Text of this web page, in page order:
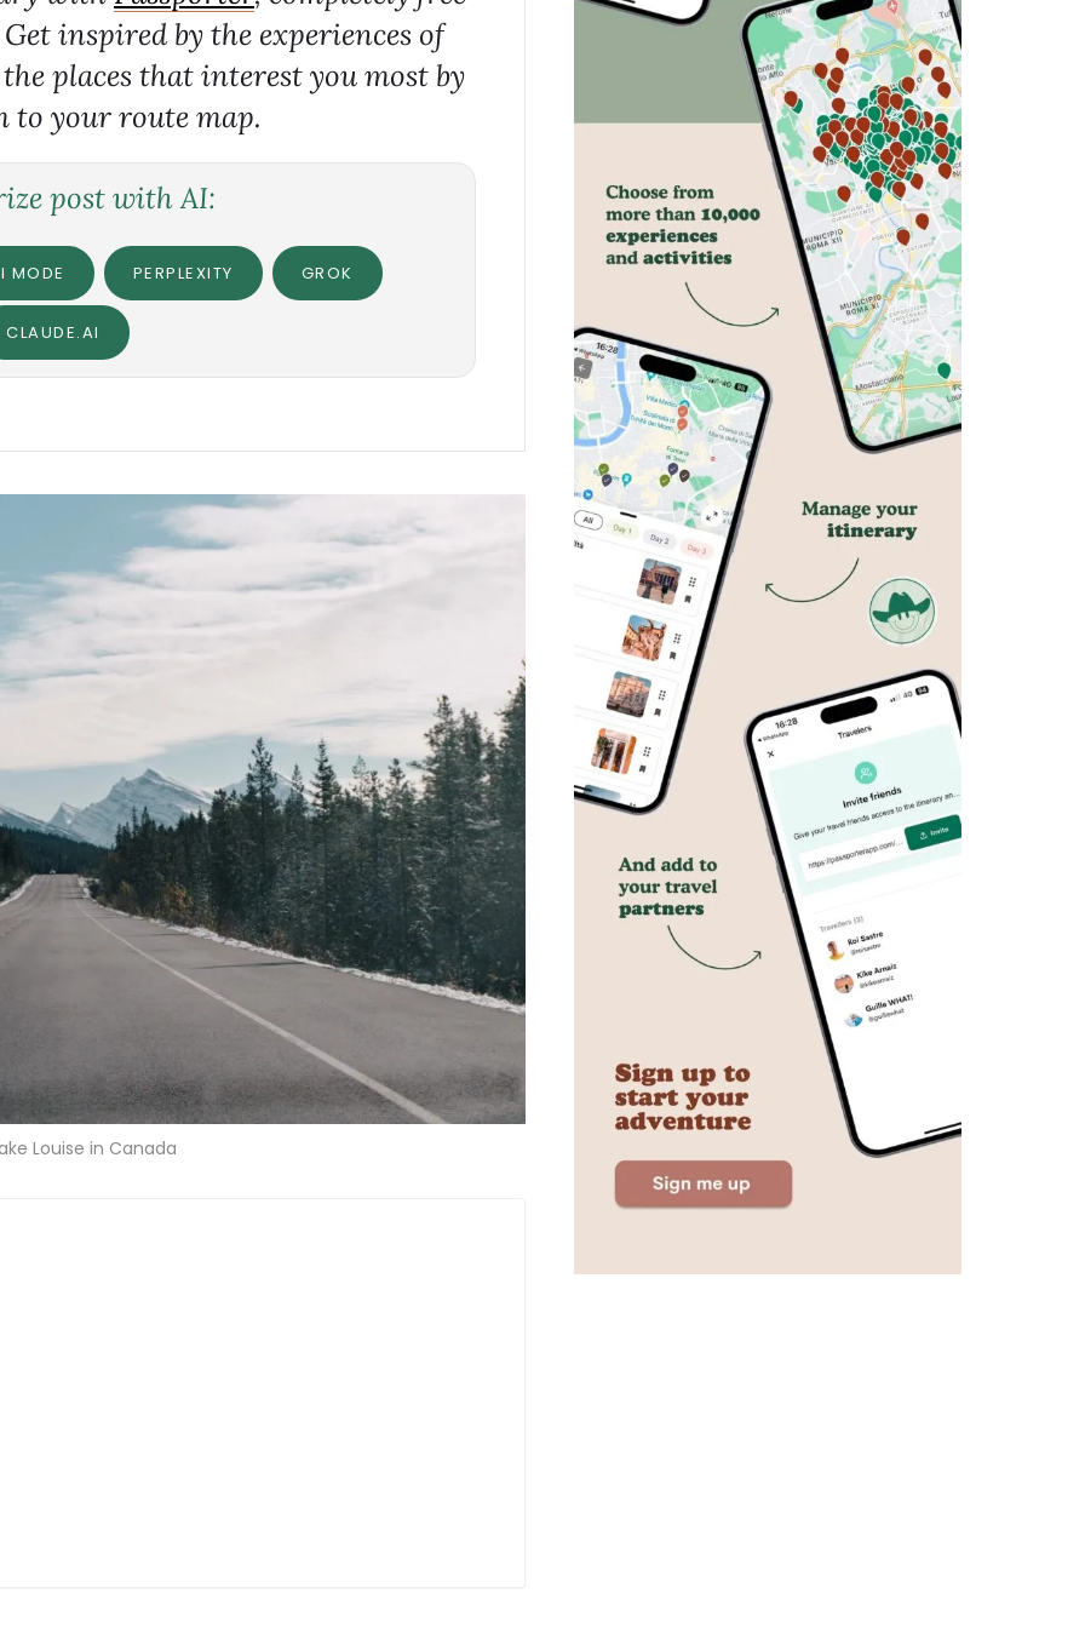
inspired by the experiences of
places that interest you most by
to your route map.
post with AI:
MODE PERPLEXITY GROK
CLAUDE.AI
Louise in Canada